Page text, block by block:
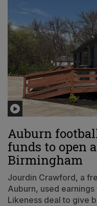
Auburn
funds to open
Birmingham
Jourdin Crawford, a
Auburn, used
Likeness deal to give